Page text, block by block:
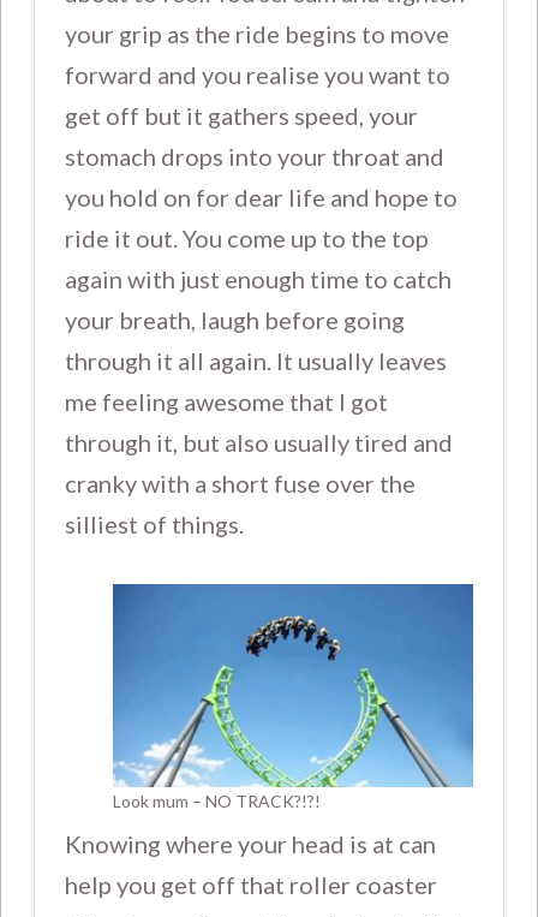
your grip as the ride begins to move
forward and you realise you want to
get off but it gathers speed, your
stomach drops into your throat and
you hold on for dear life and hope to
ride it out. You come up to the top
again with just enough time to catch
your breath, laugh before going
through it all again. It usually leaves
me feeling awesome that I got
through it, but also usually tired and
cranky with a short fuse over the
silliest of things.
Look mum – NO TRACK?!?!
Knowing where your head is at can
help you get off that roller coaster